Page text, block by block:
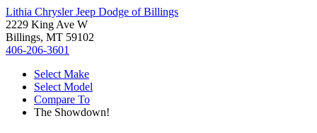
Lithia Chrysler Jeep Dodge of Billings
2229 King Ave W
Billings, MT 59102
406-206-3601
Select Make
Select Model
Compare To
The Showdown!